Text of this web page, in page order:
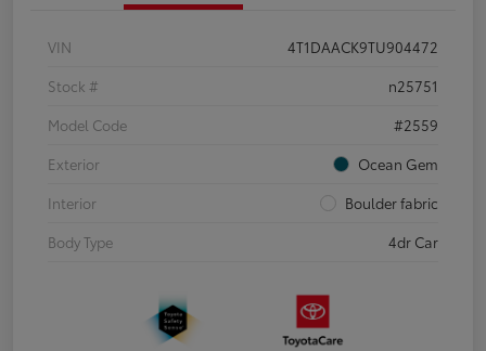
VIN
4T1DAACK9TU904472
Stock #
n25751
Model Code
#2559
Exterior
Ocean Gem
Interior
Boulder fabric
Body Type
4dr Car